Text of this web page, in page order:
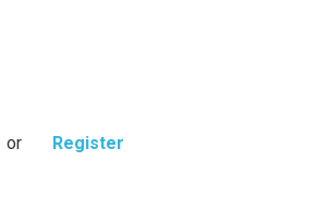
or Register